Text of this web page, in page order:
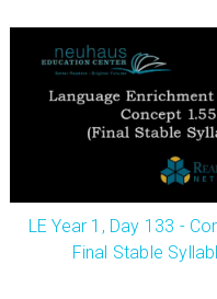
LE Year 1, Day 133 -
Final Stable